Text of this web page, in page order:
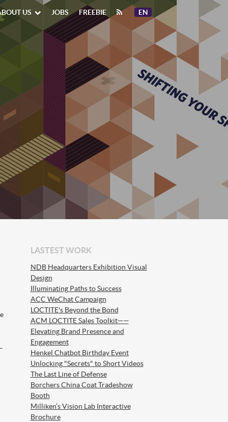
US JOBS FREEBIE EN
LASTEST WORK
NDB Headquarters Exhibition Visual
Design
Illuminating Paths to Success
ACC WeChat Campaign
LOCTITE's Beyond the Bond
ACM LOCTITE Sales Toolkit——
Elevating Brand Presence and
Engagement
Henkel Chatbot Birthday Event
Unlocking "Secrets" to Short Videos
The Last Line of Defense
Borchers China Coat Tradeshow
Booth
Milliken’s Vision Lab Interactive
Brochure